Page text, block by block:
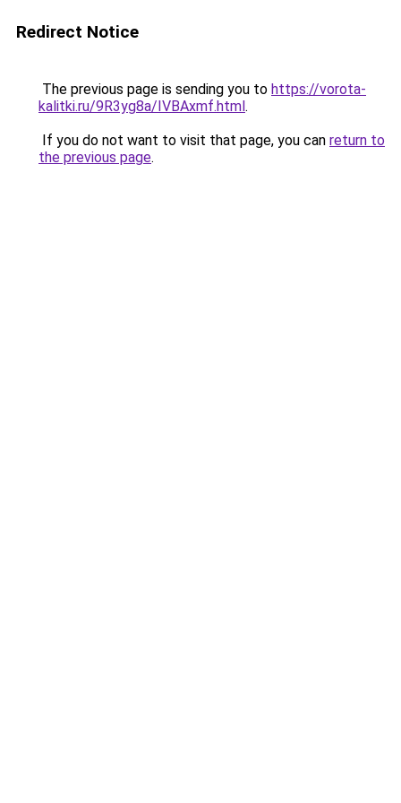
Redirect Notice
The previous page is sending you to https://vorota-
kalitki.ru/9R3yg8a/IVBAxmf.html.
If you do not want to visit that page, you can return to
the previous page.